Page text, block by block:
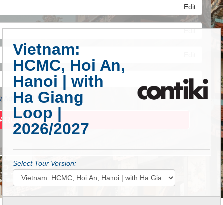
Edit
Edit
Advanced Search
Vietnam:
HCMC, Hoi An,
Hanoi | with
Ha Giang
Loop |
2026/2027
Select Tour Version: